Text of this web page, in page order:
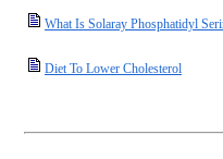
What Is Solaray Phosphatidyl
Diet To Lower Cholesterol